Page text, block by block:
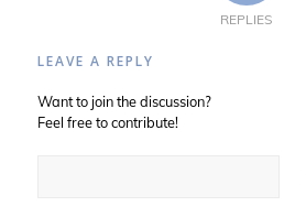
REPLIES
LEAVE A REPLY
Want to join the discussion?
Feel free to contribute!